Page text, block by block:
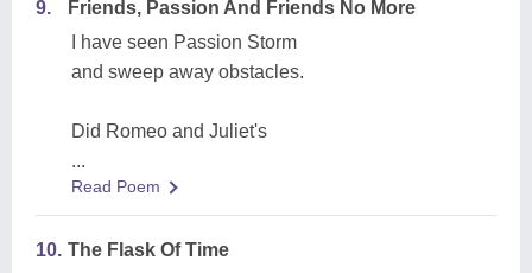
9.
Friends, Passion And Friends No More
I have seen Passion Storm
and sweep away obstacles.
Did Romeo and Juliet's
...
Read Poem
10. The Flask Of Time